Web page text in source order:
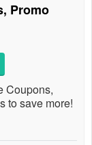
Promo
Coupons,
to save more!